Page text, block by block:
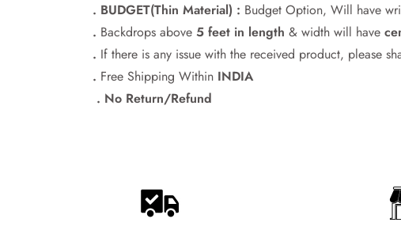
. BUDGET(Thin Material) : Budget Option, Will have
. Backdrops above 5 feet in length & width will have
. If there is any issue with the received product, please
. Free Shipping Within INDIA
. No Return/Refund